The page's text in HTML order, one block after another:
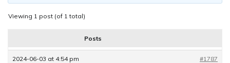
Viewing 1 post (of 1 total)
Posts
2024-06-03 at 4:54 pm #1787